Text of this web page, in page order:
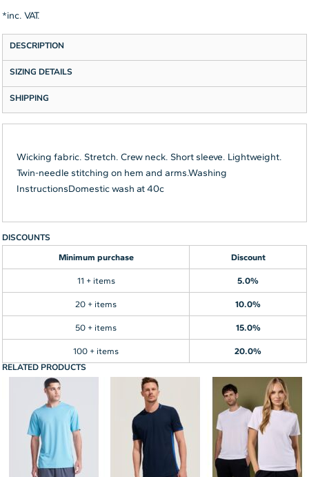
*inc. VAT.
DESCRIPTION
SIZING DETAILS
SHIPPING
Wicking fabric. Stretch. Crew neck. Short sleeve. Lightweight.
Twin-needle stitching on hem and arms.Washing
InstructionsDomestic wash at 40c
DISCOUNTS
Minimum purchase Discount
11 + items 5.0%
20 + items 10.0%
50 + items 15.0%
100 + items 20.0%
RELATED PRODUCTS